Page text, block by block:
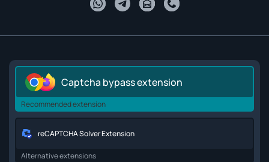
Captcha bypass extension
Recommended extension
reCAPTCHA Solver Extension
Alternative extensions